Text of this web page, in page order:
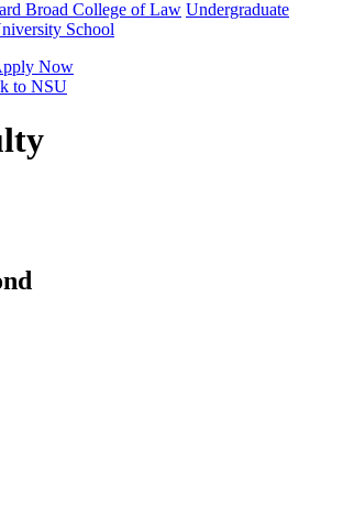
Broad College of Law Undergraduate
School
Now
to NSU